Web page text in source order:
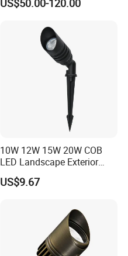
US$50.00-120.00
10W 12W 15W 20W COB
LED Landscape Exterior
Outdoor IP65 Aluminum
Waterproof Garden Tree
US$9.67